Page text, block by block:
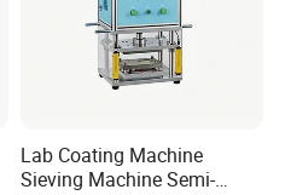
Lab Coating Machine
Sieving Machine Semi-